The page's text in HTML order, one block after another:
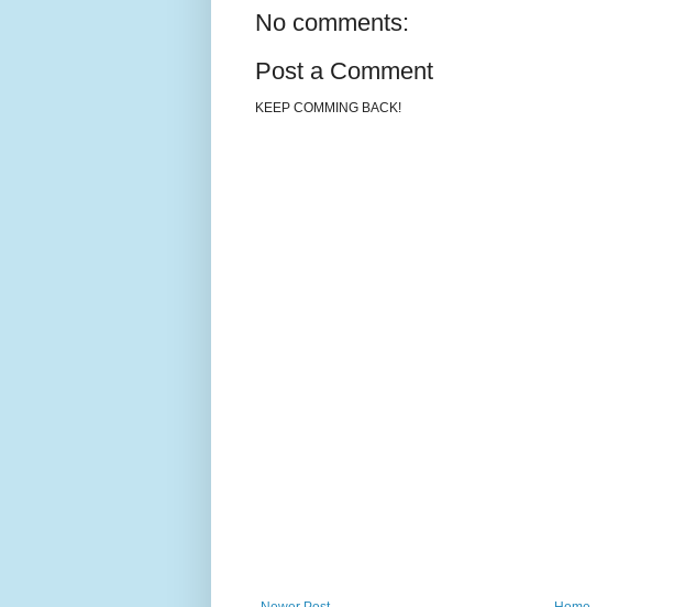
No comments:
Post a Comment
KEEP COMMING BACK!